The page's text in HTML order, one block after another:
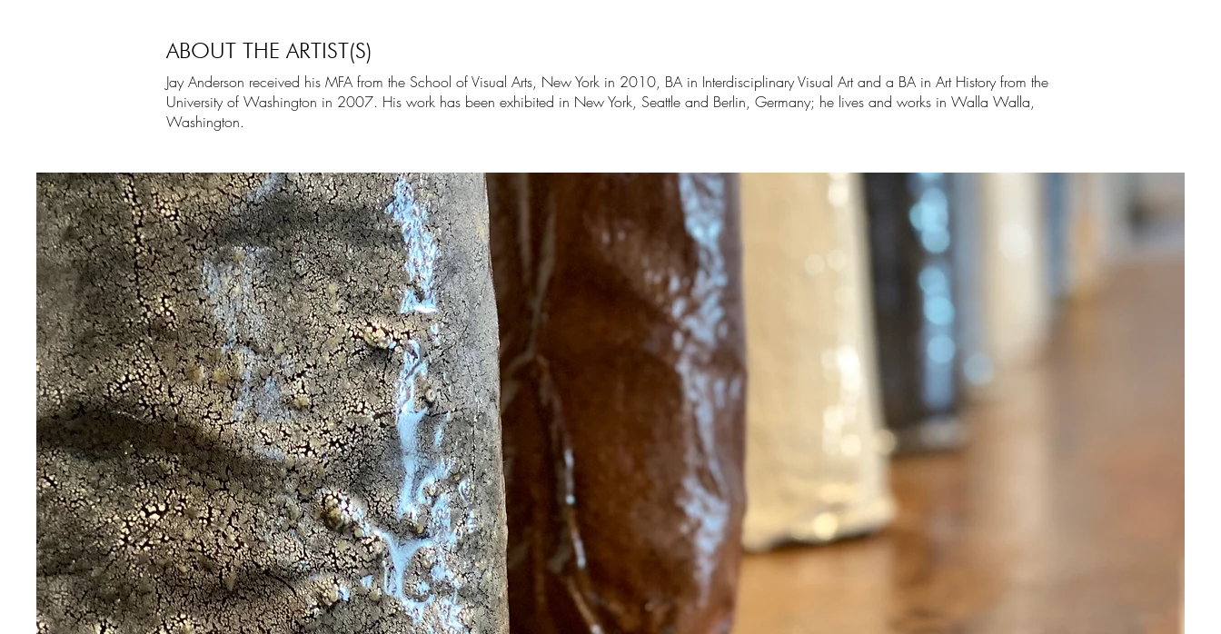
ABOUT THE ARTIST(S)
Jay Anderson received his MFA from the School of Visual Arts, New York in 2010, BA in Interdisciplinary Visual Art and a BA in Art History from the
University of Washington in 2007. His work has been exhibited in New York, Seattle and Berlin, Germany; he lives and works in Walla Walla,
Washington.